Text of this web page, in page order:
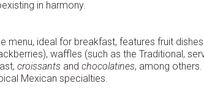
in harmony.
menu, ideal for breakfast, features fruit
waffles (such as the Traditional,
croissants and chocolatines, among
Mexican specialties.